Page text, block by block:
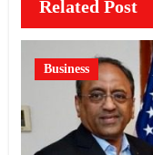
Related Post
Business